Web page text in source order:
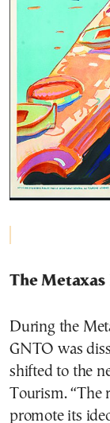
The Metaxas
During the
GNTO was
shifted to the
Tourism. “The
promote its